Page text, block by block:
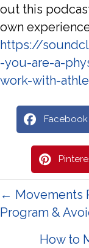
out this
own
https://
-you-are-a-
work-with-
Facebook
Posts
navigation
← Movements
Program &
How to